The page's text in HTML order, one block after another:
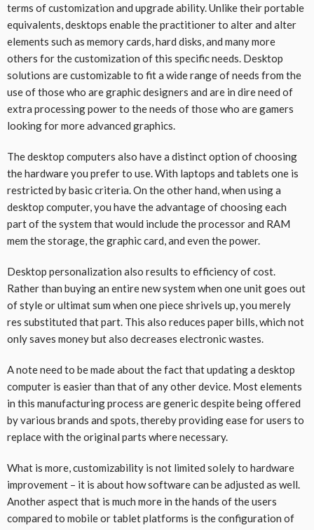
terms of customization and upgrade ability. Unlike their portable
equivalents, desktops enable the practitioner to alter and alter
elements such as memory cards, hard disks, and many more
others for the customization of this specific needs. Desktop
solutions are customizable to fit a wide range of needs from the
use of those who are graphic designers and are in dire need of
extra processing power to the needs of those who are gamers
looking for more advanced graphics.
The desktop computers also have a distinct option of choosing
the hardware you prefer to use. With laptops and tablets one is
restricted by basic criteria. On the other hand, when using a
desktop computer, you have the advantage of choosing each
part of the system that would include the processor and RAM
mem the storage, the graphic card, and even the power.
Desktop personalization also results to efficiency of cost.
Rather than buying an entire new system when one unit goes out
of style or ultimat sum when one piece shrivels up, you merely
res substituted that part. This also reduces paper bills, which not
only saves money but also decreases electronic wastes.
A note need to be made about the fact that updating a desktop
computer is easier than that of any other device. Most elements
in this manufacturing process are generic despite being offered
by various brands and spots, thereby providing ease for users to
replace with the original parts where necessary.
What is more, customizability is not limited solely to hardware
improvement – it is about how software can be adjusted as well.
Another aspect that is much more in the hands of the users
compared to mobile or tablet platforms is the configuration of